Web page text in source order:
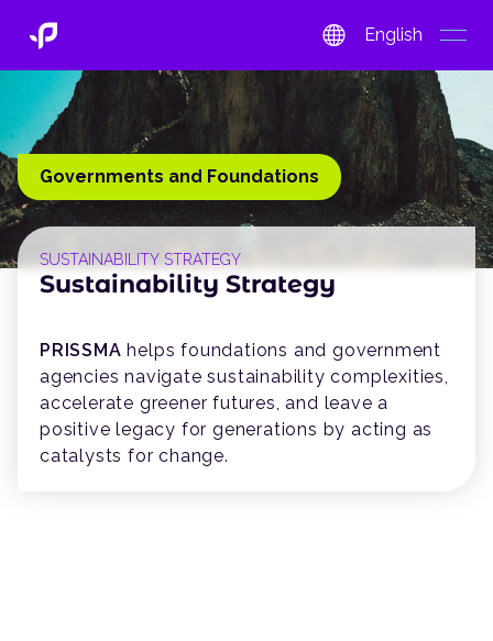
English
Governments and Foundations
SUSTAINABILITY STRATEGY
Sustainability Strategy
PRISSMA helps foundations and government
agencies navigate sustainability complexities,
accelerate greener futures, and leave a
positive legacy for generations by acting as
catalysts for change.